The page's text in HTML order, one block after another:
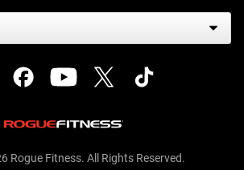
Rogue Fitness. All Rights Reserved.